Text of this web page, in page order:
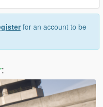
for an account to be
: